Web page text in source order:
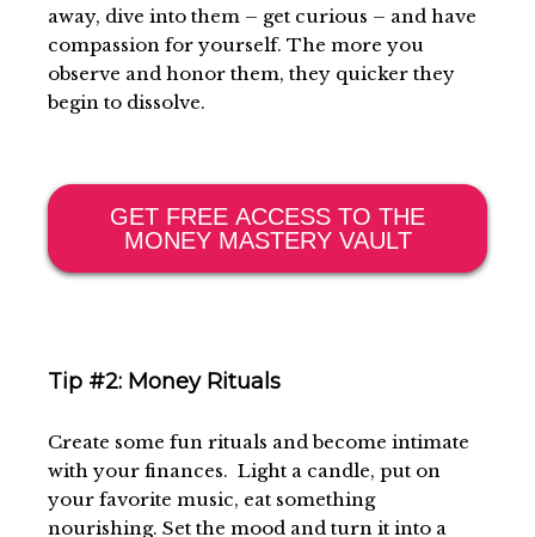
away, dive into them – get curious – and have
compassion for yourself. The more you
observe and honor them, they quicker they
begin to dissolve.
GET FREE ACCESS TO THE
MONEY MASTERY VAULT
Tip #2: Money Rituals
Create some fun rituals and become intimate
with your finances. Light a candle, put on
your favorite music, eat something
nourishing. Set the mood and turn it into a